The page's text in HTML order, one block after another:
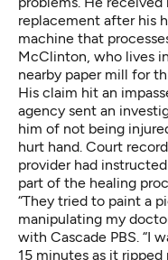
replacement after his
machine that
McClinton, who lives
nearby paper mill for
His claim hit an
agency sent an
him of not being
hurt hand. Court
provider had
part of the healing
“They tried to paint a
manipulating my
with Cascade PBS. “I
15 minutes as it ripped